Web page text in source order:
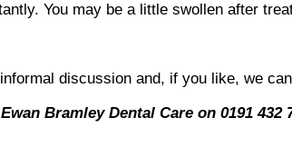
You may be a little swollen after
discussion and, if you like, we
Bramley Dental Care on 0191 432